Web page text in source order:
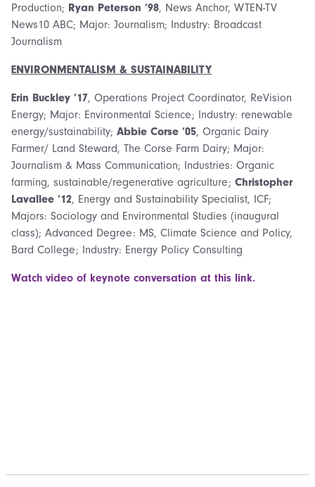
Production; Ryan Peterson ’98, News Anchor, WTEN-TV
News10 ABC; Major: Journalism; Industry: Broadcast
Journalism
ENVIRONMENTALISM & SUSTAINABILITY
Erin Buckley ’17, Operations Project Coordinator, ReVision
Energy; Major: Environmental Science; Industry: renewable
energy/sustainability; Abbie Corse ’05, Organic Dairy
Farmer/ Land Steward, The Corse Farm Dairy; Major:
Journalism & Mass Communication; Industries: Organic
farming, sustainable/regenerative agriculture; Christopher
Lavallee ’12, Energy and Sustainability Specialist, ICF;
Majors: Sociology and Environmental Studies (inaugural
class); Advanced Degree: MS, Climate Science and Policy,
Bard College; Industry: Energy Policy Consulting
Watch video of keynote conversation at this link.